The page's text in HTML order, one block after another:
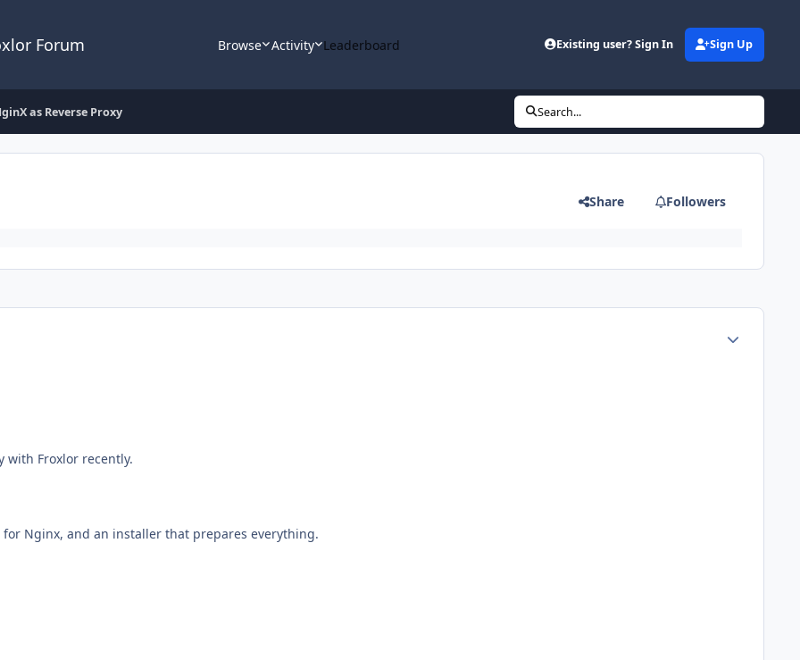
Forum Browse Activity Leaderboard Existing user? Sign In Sign Up
as Reverse Proxy Search...
Share Followers
with Froxlor recently.
Nginx, and an installer that prepares everything.